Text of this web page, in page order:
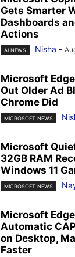
Gets Smarter
Dashboards
Actions
AI NEWS Nisha -
Microsoft
Out Older Ad
Chrome Did
MICROSOFT NEWS
Microsoft
32GB RAM
Windows 11
MICROSOFT NEWS
Microsoft
Automatic
on Desktop,
Faster